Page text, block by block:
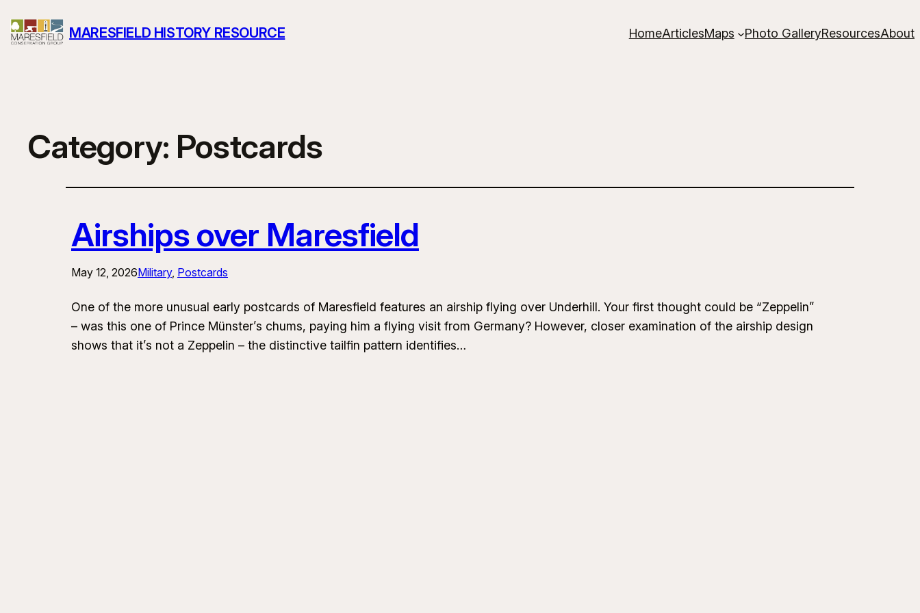
MARESFIELD HISTORY RESOURCE HomeArticlesMaps Photo GalleryResourcesAbout
Category: Postcards
Airships over Maresfield
May 12, 2026Military, Postcards
One of the more unusual early postcards of Maresfield features an airship flying over Underhill. Your first thought could be “Zeppelin”
– was this one of Prince Münster’s chums, paying him a flying visit from Germany? However, closer examination of the airship design
shows that it’s not a Zeppelin – the distinctive tailfin pattern identifies…